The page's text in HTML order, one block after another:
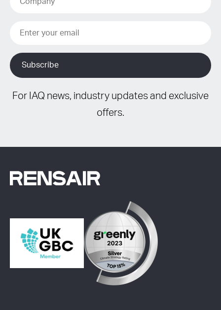
For IAQ news, industry updates and exclusive
offers.